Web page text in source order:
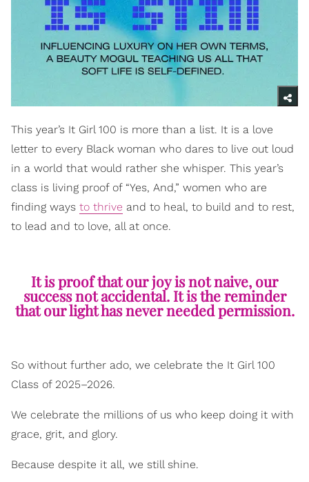
This year’s It Girl 100 is more than a list. It is a love
letter to every Black woman who dares to live out loud
in a world that would rather she whisper. This year’s
class is living proof of “Yes, And,” women who are
finding ways to thrive and to heal, to build and to rest,
to lead and to love, all at once.
It is proof that our joy is not naive, our
success not accidental. It is the reminder
that our light has never needed permission.
So without further ado, we celebrate the It Girl 100
Class of 2025–2026.
We celebrate the millions of us who keep doing it with
grace, grit, and glory.
Because despite it all, we still shine.